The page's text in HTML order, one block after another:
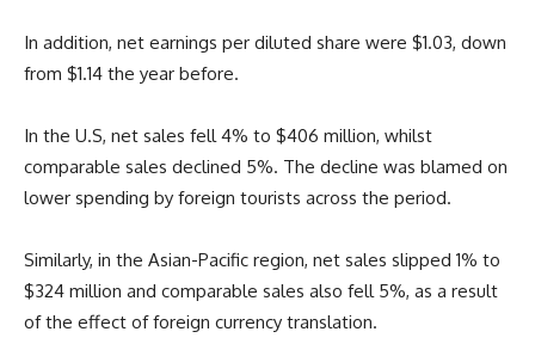
In addition, net earnings per diluted share were $1.03, down
from $1.14 the year before.
In the U.S, net sales fell 4% to $406 million, whilst
comparable sales declined 5%. The decline was blamed on
lower spending by foreign tourists across the period.
Similarly, in the Asian-Pacific region, net sales slipped 1% to
$324 million and comparable sales also fell 5%, as a result
of the effect of foreign currency translation.